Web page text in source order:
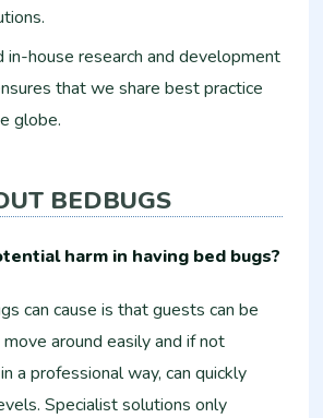
in-house research and development
that we share best practice
globe.
BEDBUGS
harm in having bed bugs?
can cause is that guests can be
around easily and if not
a professional way, can quickly
Specialist solutions only